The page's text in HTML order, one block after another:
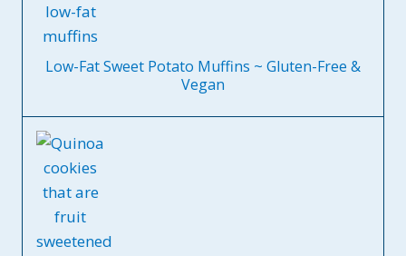
Low-Fat Sweet Potato Muffins ~ Gluten-Free &
Vegan